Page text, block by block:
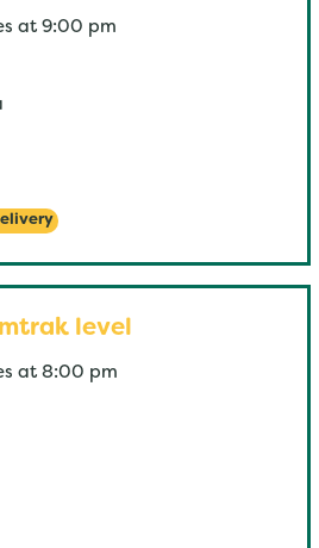
at 9:00 pm
level
at 8:00 pm